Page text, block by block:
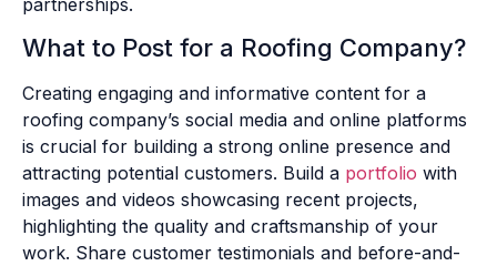
What to Post for a Roofing Company?
Creating engaging and informative content for a
roofing company’s social media and online platforms
is crucial for building a strong online presence and
attracting potential customers. Build a portfolio with
images and videos showcasing recent projects,
highlighting the quality and craftsmanship of your
work. Share customer testimonials and before-and-